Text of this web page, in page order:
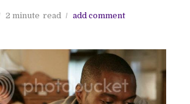
2 minute read add comment